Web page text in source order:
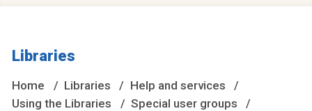
Libraries
Home Libraries
Help and services
Using the Libraries
Special user groups